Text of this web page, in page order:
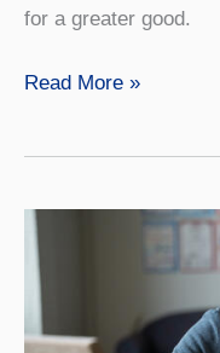
for a greater good.
Paving
Peace
Read More »